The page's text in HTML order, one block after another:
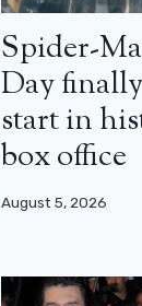
Spider-
Day
start in
box office
August 5, 2026